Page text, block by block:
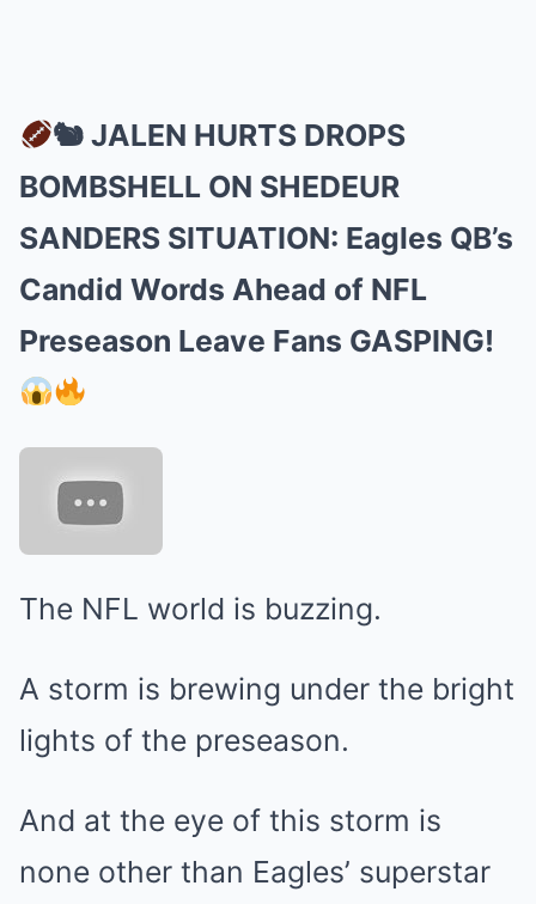
🐿 JALEN HURTS DROPS
BOMBSHELL ON SHEDEUR
SANDERS SITUATION: Eagles QB’s
Candid Words Ahead of NFL
Preseason Leave Fans GASPING!
The NFL world is buzzing.
A storm is brewing under the bright
lights of the preseason.
And at the eye of this storm is
none other than Eagles’ superstar